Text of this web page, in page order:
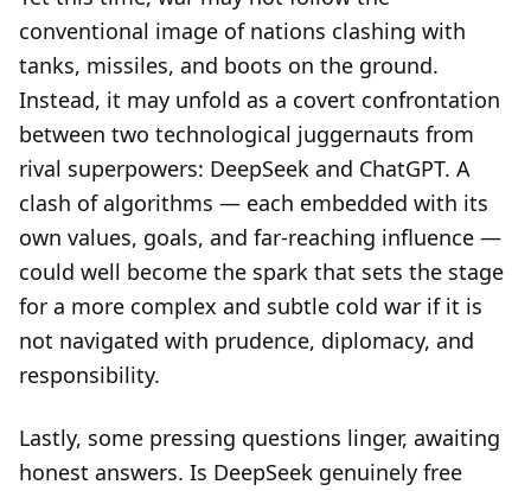
conventional image of nations clashing with
tanks, missiles, and boots on the ground.
Instead, it may unfold as a covert confrontation
between two technological juggernauts from
rival superpowers: DeepSeek and ChatGPT. A
clash of algorithms — each embedded with its
own values, goals, and far-reaching influence —
could well become the spark that sets the stage
for a more complex and subtle cold war if it is
not navigated with prudence, diplomacy, and
responsibility.
Lastly, some pressing questions linger, awaiting
honest answers. Is DeepSeek genuinely free